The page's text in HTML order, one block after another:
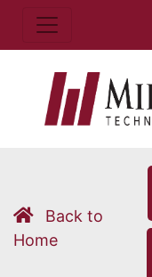
Back to
Home